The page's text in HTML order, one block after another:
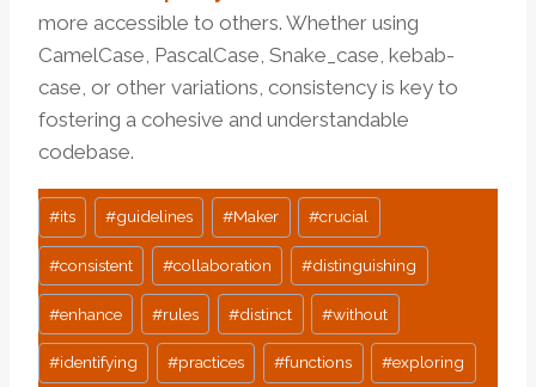
more accessible to others. Whether using
CamelCase, PascalCase, Snake_case, kebab-
case, or other variations, consistency is key to
fostering a cohesive and understandable
codebase.
Post
Tags:
#its #guidelines #Maker #crucial
#consistent #collaboration #distinguishing
#enhance #rules #distinct #without
#identifying #practices #functions #exploring